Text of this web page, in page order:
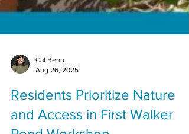
Cal Benn
Aug 26, 2025
Residents Prioritize Nature